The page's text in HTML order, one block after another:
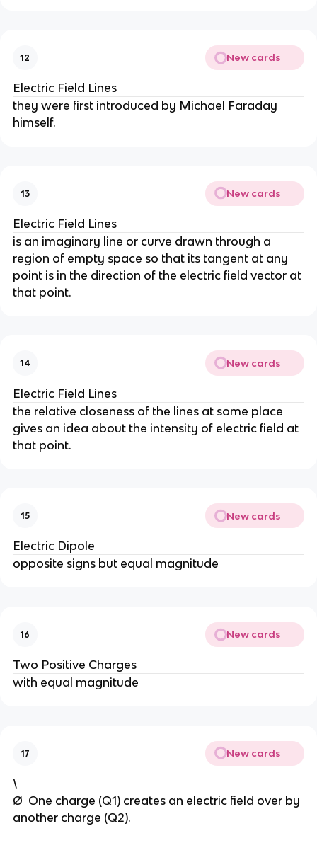
12 New cards
Electric Field Lines
they were first introduced by Michael Faraday
himself.
13 New cards
Electric Field Lines
is an imaginary line or curve drawn through a
region of empty space so that its tangent at any
point is in the direction of the electric field vector at
that point.
14 New cards
Electric Field Lines
the relative closeness of the lines at some place
gives an idea about the intensity of electric field at
that point.
15 New cards
Electric Dipole
opposite signs but equal magnitude
16 New cards
Two Positive Charges
with equal magnitude
17 New cards
\
Ø One charge (Q1) creates an electric field over by
another charge (Q2).